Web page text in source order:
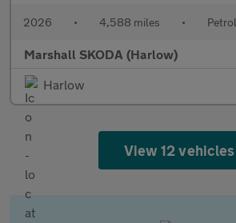
2026 • 4,588 miles • Petrol
Marshall SKODA (Harlow)
Harlow
View 12 vehicles